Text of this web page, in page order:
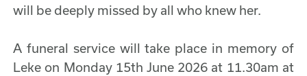
will be deeply missed by all who knew her.
A funeral service will take place in memory of
Leke on Monday 15th June 2026 at 11.30am at